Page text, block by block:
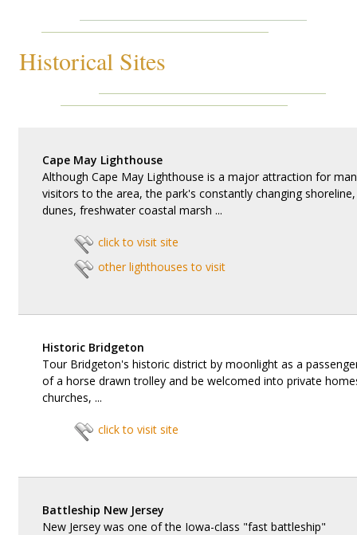
Historical Sites
Cape May Lighthouse
Although Cape May Lighthouse is a major attraction for
visitors to the area, the park's constantly changing shoreline,
dunes, freshwater coastal marsh ...
click to visit site
other lighthouses to visit
Historic Bridgeton
Tour Bridgeton's historic district by moonlight as a
of a horse drawn trolley and be welcomed into private
churches, ...
click to visit site
Battleship New Jersey
New Jersey was one of the Iowa-class "fast battleship"